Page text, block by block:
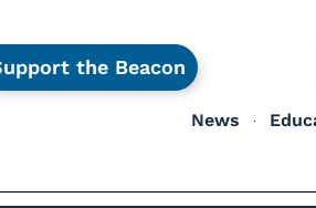
the Beacon
News